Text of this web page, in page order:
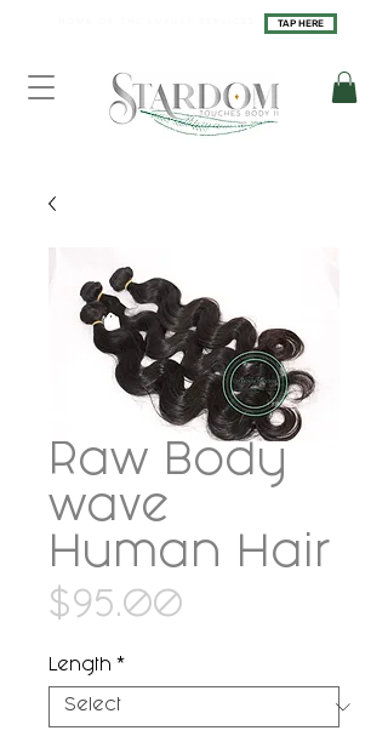
TAP HERE
Raw Body
wave
Human Hair
$95.00
Length *